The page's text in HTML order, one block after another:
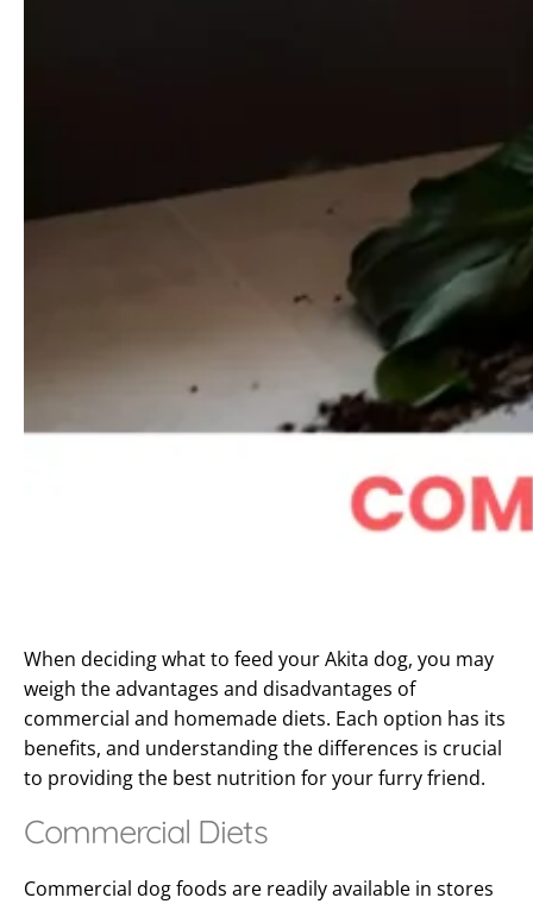
When deciding what to feed your Akita dog, you may
weigh the advantages and disadvantages of
commercial and homemade diets. Each option has its
benefits, and understanding the differences is crucial
to providing the best nutrition for your furry friend.
Commercial Diets
Commercial dog foods are readily available in stores